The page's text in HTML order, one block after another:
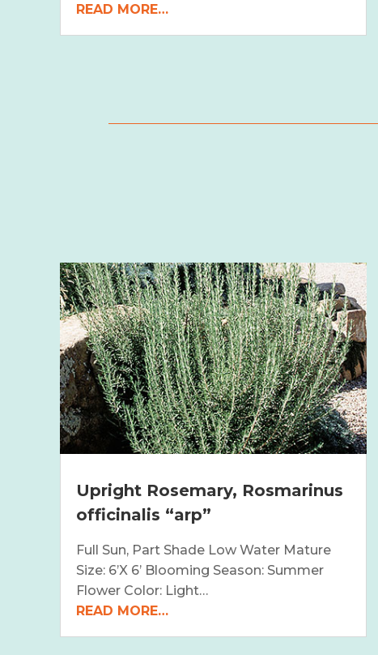
READ MORE…
Upright Rosemary, Rosmarinus
officinalis “arp”
Full Sun, Part Shade Low Water Mature
Size: 6’X 6’ Blooming Season: Summer
Flower Color: Light…
READ MORE…